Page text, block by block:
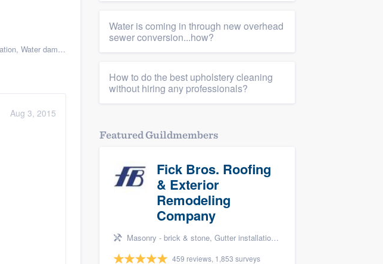
, Water damage & mold remediation
Aug 3, 2015
Water is coming in through new overhead
sewer conversion...how?
How to do the best upholstery cleaning
without hiring any professionals?
Featured Guildmembers
Fick Bros. Roofing
& Exterior
Remodeling
Company
Masonry - brick & stone, Gutter installation, Roofers, Window & door replacement, and Carpentry
459 reviews, 1,853 surveys